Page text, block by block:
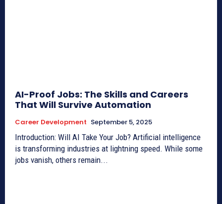
AI-Proof Jobs: The Skills and Careers
That Will Survive Automation
Career Development September 5, 2025
Introduction: Will AI Take Your Job? Artificial intelligence
is transforming industries at lightning speed. While some
jobs vanish, others remain...